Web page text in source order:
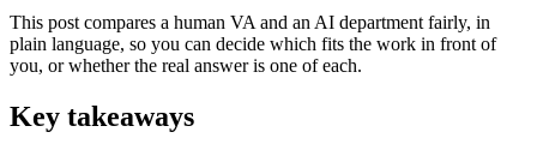
This post compares a human VA and an AI department fairly, in
plain language, so you can decide which fits the work in front of
you, or whether the real answer is one of each.
Key takeaways